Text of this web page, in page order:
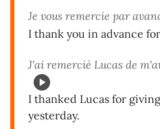
Je vous remercie par
I thank you in advance
J'ai remercié Lucas de
I thanked Lucas for
yesterday.